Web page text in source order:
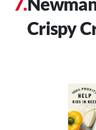
Crispy